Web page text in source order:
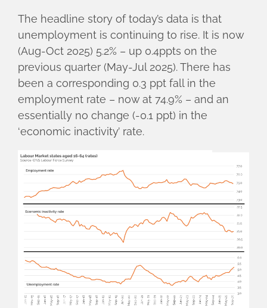
The headline story of today’s data is that
unemployment is continuing to rise. It is now
(Aug-Oct 2025) 5.2% – up 0.4ppts on the
previous quarter (May-Jul 2025). There has
been a corresponding 0.3 ppt fall in the
employment rate – now at 74.9% – and an
essentially no change (-0.1 ppt) in the
‘economic inactivity’ rate.